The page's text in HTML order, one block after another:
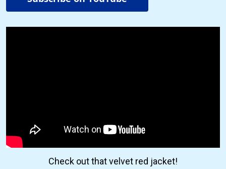
Check out that velvet red jacket!